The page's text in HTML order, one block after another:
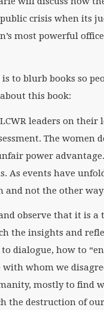
crisis when its
most powerful
is to blurb books so
this book:
leaders on
The women
power
As events have
and not the other
observe that it is
the insights and
dialogue, how to
whom we
mostly to find
the destruction of